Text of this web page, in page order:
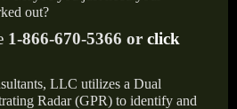
out?
1-866-670-5366 or click
LLC utilizes a Dual
Radar (GPR) to identify and